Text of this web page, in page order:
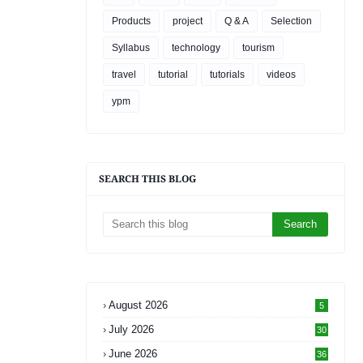
Products project Q & A Selection
Syllabus technology tourism
travel tutorial tutorials videos
ypm
SEARCH THIS BLOG
August 2026 5
July 2026 30
June 2026 36